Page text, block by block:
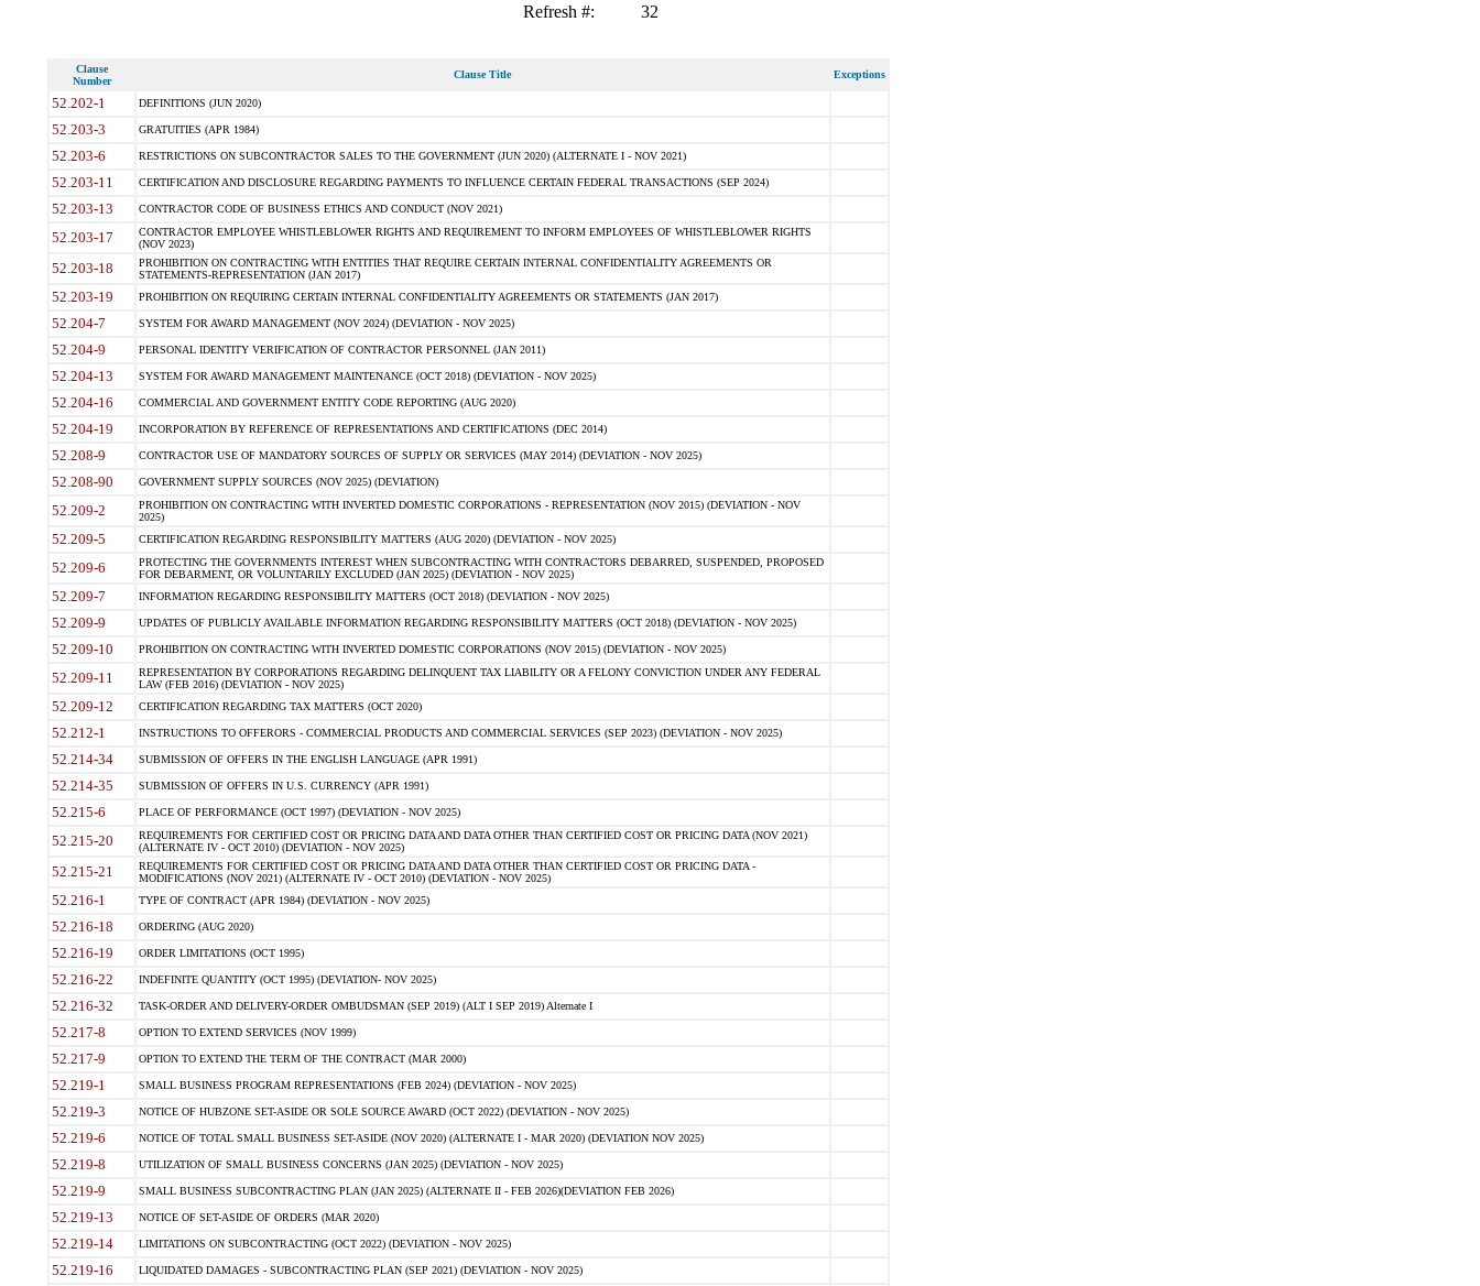
Refresh #: 32
Clause
Number
Clause Title Exceptions
52.202-1 DEFINITIONS (JUN 2020)
52.203-3 GRATUITIES (APR 1984)
52.203-6 RESTRICTIONS ON SUBCONTRACTOR SALES TO THE GOVERNMENT (JUN 2020) (ALTERNATE I - NOV 2021)
52.203-11 CERTIFICATION AND DISCLOSURE REGARDING PAYMENTS TO INFLUENCE CERTAIN FEDERAL TRANSACTIONS (SEP 2024)
52.203-13 CONTRACTOR CODE OF BUSINESS ETHICS AND CONDUCT (NOV 2021)
52.203-17
CONTRACTOR EMPLOYEE WHISTLEBLOWER RIGHTS AND REQUIREMENT TO INFORM EMPLOYEES OF WHISTLEBLOWER RIGHTS
(NOV 2023)
52.203-18
PROHIBITION ON CONTRACTING WITH ENTITIES THAT REQUIRE CERTAIN INTERNAL CONFIDENTIALITY AGREEMENTS OR
STATEMENTS-REPRESENTATION (JAN 2017)
52.203-19 PROHIBITION ON REQUIRING CERTAIN INTERNAL CONFIDENTIALITY AGREEMENTS OR STATEMENTS (JAN 2017)
52.204-7 SYSTEM FOR AWARD MANAGEMENT (NOV 2024) (DEVIATION - NOV 2025)
52.204-9 PERSONAL IDENTITY VERIFICATION OF CONTRACTOR PERSONNEL (JAN 2011)
52.204-13 SYSTEM FOR AWARD MANAGEMENT MAINTENANCE (OCT 2018) (DEVIATION - NOV 2025)
52.204-16 COMMERCIAL AND GOVERNMENT ENTITY CODE REPORTING (AUG 2020)
52.204-19 INCORPORATION BY REFERENCE OF REPRESENTATIONS AND CERTIFICATIONS (DEC 2014)
52.208-9 CONTRACTOR USE OF MANDATORY SOURCES OF SUPPLY OR SERVICES (MAY 2014) (DEVIATION - NOV 2025)
52.208-90 GOVERNMENT SUPPLY SOURCES (NOV 2025) (DEVIATION)
52.209-2
PROHIBITION ON CONTRACTING WITH INVERTED DOMESTIC CORPORATIONS - REPRESENTATION (NOV 2015) (DEVIATION - NOV
2025)
52.209-5 CERTIFICATION REGARDING RESPONSIBILITY MATTERS (AUG 2020) (DEVIATION - NOV 2025)
52.209-6
PROTECTING THE GOVERNMENTS INTEREST WHEN SUBCONTRACTING WITH CONTRACTORS DEBARRED, SUSPENDED, PROPOSED
FOR DEBARMENT, OR VOLUNTARILY EXCLUDED (JAN 2025) (DEVIATION - NOV 2025)
52.209-7 INFORMATION REGARDING RESPONSIBILITY MATTERS (OCT 2018) (DEVIATION - NOV 2025)
52.209-9 UPDATES OF PUBLICLY AVAILABLE INFORMATION REGARDING RESPONSIBILITY MATTERS (OCT 2018) (DEVIATION - NOV 2025)
52.209-10 PROHIBITION ON CONTRACTING WITH INVERTED DOMESTIC CORPORATIONS (NOV 2015) (DEVIATION - NOV 2025)
52.209-11
REPRESENTATION BY CORPORATIONS REGARDING DELINQUENT TAX LIABILITY OR A FELONY CONVICTION UNDER ANY FEDERAL
LAW (FEB 2016) (DEVIATION - NOV 2025)
52.209-12 CERTIFICATION REGARDING TAX MATTERS (OCT 2020)
52.212-1 INSTRUCTIONS TO OFFERORS - COMMERCIAL PRODUCTS AND COMMERCIAL SERVICES (SEP 2023) (DEVIATION - NOV 2025)
52.214-34 SUBMISSION OF OFFERS IN THE ENGLISH LANGUAGE (APR 1991)
52.214-35 SUBMISSION OF OFFERS IN U.S. CURRENCY (APR 1991)
52.215-6 PLACE OF PERFORMANCE (OCT 1997) (DEVIATION - NOV 2025)
52.215-20
REQUIREMENTS FOR CERTIFIED COST OR PRICING DATA AND DATA OTHER THAN CERTIFIED COST OR PRICING DATA (NOV 2021)
(ALTERNATE IV - OCT 2010) (DEVIATION - NOV 2025)
52.215-21
REQUIREMENTS FOR CERTIFIED COST OR PRICING DATA AND DATA OTHER THAN CERTIFIED COST OR PRICING DATA -
MODIFICATIONS (NOV 2021) (ALTERNATE IV - OCT 2010) (DEVIATION - NOV 2025)
52.216-1 TYPE OF CONTRACT (APR 1984) (DEVIATION - NOV 2025)
52.216-18 ORDERING (AUG 2020)
52.216-19 ORDER LIMITATIONS (OCT 1995)
52.216-22 INDEFINITE QUANTITY (OCT 1995) (DEVIATION- NOV 2025)
52.216-32 TASK-ORDER AND DELIVERY-ORDER OMBUDSMAN (SEP 2019) (ALT I SEP 2019) Alternate I
52.217-8 OPTION TO EXTEND SERVICES (NOV 1999)
52.217-9 OPTION TO EXTEND THE TERM OF THE CONTRACT (MAR 2000)
52.219-1 SMALL BUSINESS PROGRAM REPRESENTATIONS (FEB 2024) (DEVIATION - NOV 2025)
52.219-3 NOTICE OF HUBZONE SET-ASIDE OR SOLE SOURCE AWARD (OCT 2022) (DEVIATION - NOV 2025)
52.219-6 NOTICE OF TOTAL SMALL BUSINESS SET-ASIDE (NOV 2020) (ALTERNATE I - MAR 2020) (DEVIATION NOV 2025)
52.219-8 UTILIZATION OF SMALL BUSINESS CONCERNS (JAN 2025) (DEVIATION - NOV 2025)
52.219-9 SMALL BUSINESS SUBCONTRACTING PLAN (JAN 2025) (ALTERNATE II - FEB 2026)(DEVIATION FEB 2026)
52.219-13 NOTICE OF SET-ASIDE OF ORDERS (MAR 2020)
52.219-14 LIMITATIONS ON SUBCONTRACTING (OCT 2022) (DEVIATION - NOV 2025)
52.219-16 LIQUIDATED DAMAGES - SUBCONTRACTING PLAN (SEP 2021) (DEVIATION - NOV 2025)